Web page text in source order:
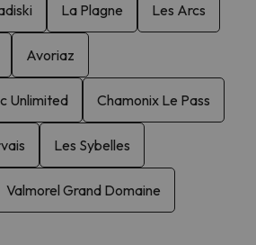
La Plagne Les Arcs
Avoriaz
Unlimited Chamonix Le Pass
Les Sybelles
Valmorel Grand Domaine